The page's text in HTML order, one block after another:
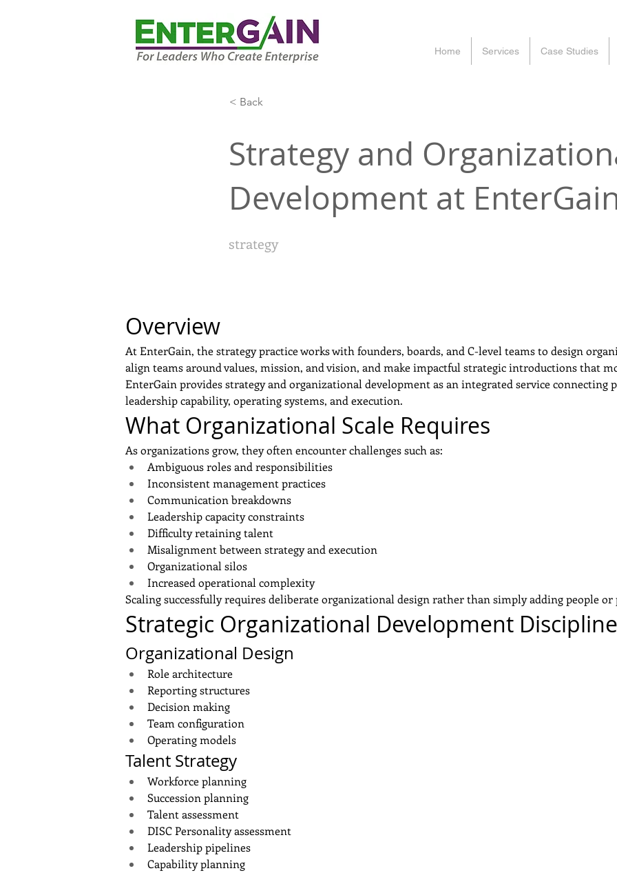
Home Services Case Studies
< Back
Strategy and
Development at
strategy
Service
Overview
At EnterGain, the strategy practice works with founders, boards, and C-level teams to design
align teams around values, mission, and vision, and make impactful strategic introductions that
EnterGain provides strategy and organizational development as an integrated service
leadership capability, operating systems, and execution.
What Organizational Scale Requires
As organizations grow, they often encounter challenges such as:
Ambiguous roles and responsibilities
Inconsistent management practices
Communication breakdowns
Leadership capacity constraints
Difficulty retaining talent
Misalignment between strategy and execution
Organizational silos
Increased operational complexity
Scaling successfully requires deliberate organizational design rather than simply adding people or
Strategic Organizational Development
Organizational Design
Role architecture
Reporting structures
Decision making
Team configuration
Operating models
Talent Strategy
Workforce planning
Succession planning
Talent assessment
DISC Personality assessment
Leadership pipelines
Capability planning